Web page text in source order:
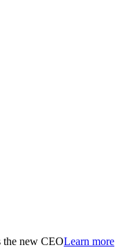
the new CEOLearn more